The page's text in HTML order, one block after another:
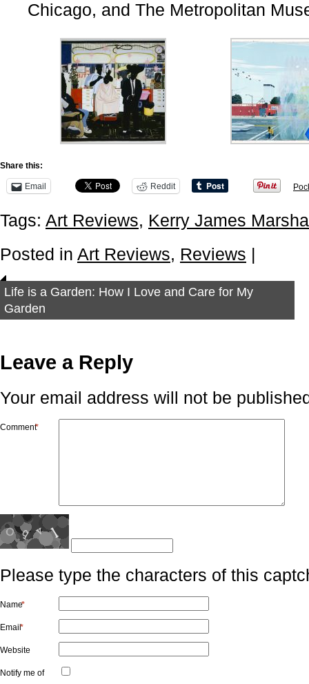
Chicago, and The Metropolitan
Share this:
Email Reddit
Tags: Art Reviews, Kerry James
Posted in Art Reviews, Reviews
Life is a Garden: How I Love and Care for My
Garden
Leave a Reply
Your email address will not be
Comment
*
Please type the characters of this
Name
*
Email
*
Website
Notify me of